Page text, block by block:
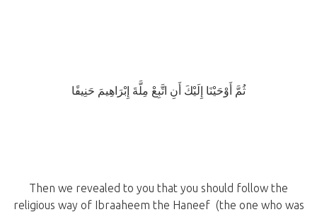
ثُمَّ أَوْحَيْنَا إِلَيْكَ أَنِ اتَّبِعْ مِلَّةَ إِبْرَاهِيمَ حَنِيفًا
Then we revealed to you that you should follow the
religious way of Ibraaheem the Haneef (the one who was